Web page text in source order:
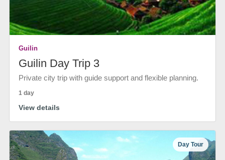
Guilin
Guilin Day Trip 3
Private city trip with guide support and flexible planning.
1 day
View details
Day Tour